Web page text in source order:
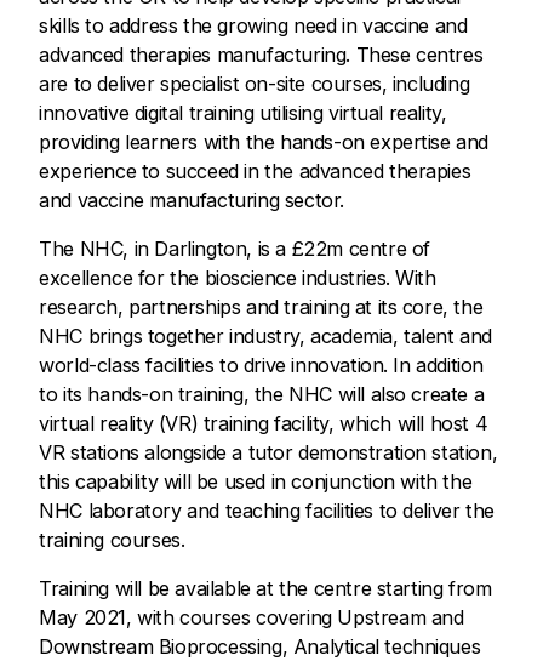
skills to address the growing need in vaccine and
advanced therapies manufacturing. These centres
are to deliver specialist on-site courses, including
innovative digital training utilising virtual reality,
providing learners with the hands-on expertise and
experience to succeed in the advanced therapies
and vaccine manufacturing sector.
The NHC, in Darlington, is a £22m centre of
excellence for the bioscience industries. With
research, partnerships and training at its core, the
NHC brings together industry, academia, talent and
world-class facilities to drive innovation. In addition
to its hands-on training, the NHC will also create a
virtual reality (VR) training facility, which will host 4
VR stations alongside a tutor demonstration station,
this capability will be used in conjunction with the
NHC laboratory and teaching facilities to deliver the
training courses.
Training will be available at the centre starting from
May 2021, with courses covering Upstream and
Downstream Bioprocessing, Analytical techniques